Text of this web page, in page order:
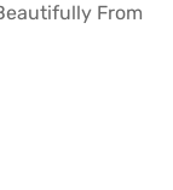
From